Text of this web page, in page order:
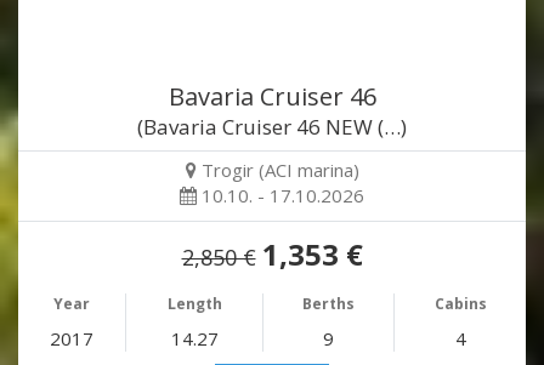
Bavaria Cruiser 46
(Bavaria Cruiser 46 NEW (…)
Trogir (ACI marina)
10.10. - 17.10.2026
2,850 € 1,353 €
Year Length Berths Cabins
2017 14.27 9 4